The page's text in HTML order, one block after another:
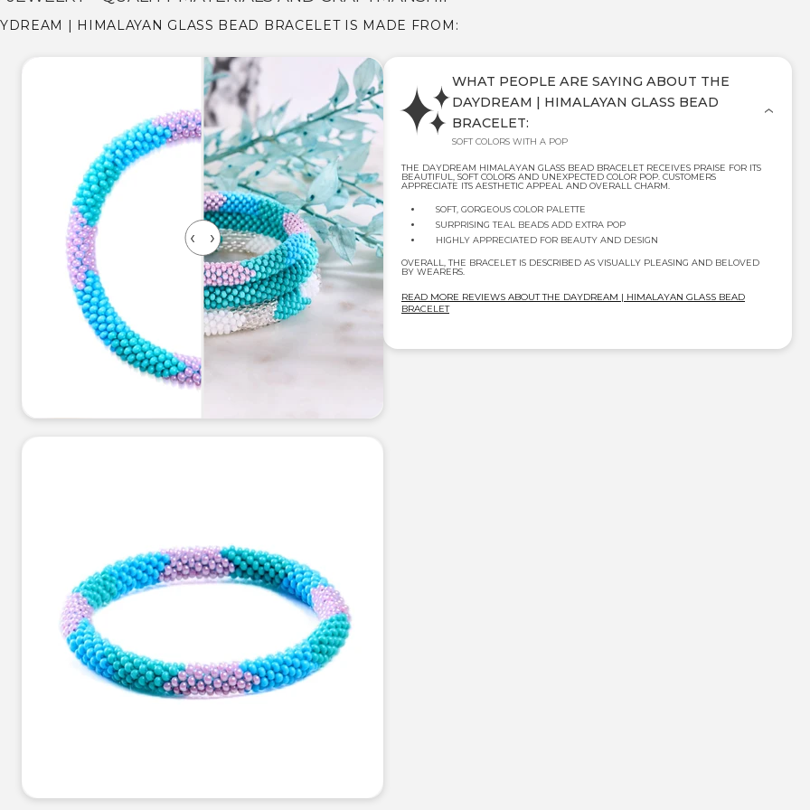
| HIMALAYAN GLASS BEAD BRACELET IS MADE FROM:
WHAT PEOPLE ARE SAYING ABOUT THE
DAYDREAM | HIMALAYAN GLASS BEAD
BRACELET:
SOFT COLORS WITH A POP
THE DAYDREAM HIMALAYAN GLASS BEAD BRACELET RECEIVES PRAISE FOR ITS
BEAUTIFUL, SOFT COLORS AND UNEXPECTED COLOR POP. CUSTOMERS
APPRECIATE ITS AESTHETIC APPEAL AND OVERALL CHARM.
SOFT, GORGEOUS COLOR PALETTE
SURPRISING TEAL BEADS ADD EXTRA POP
HIGHLY APPRECIATED FOR BEAUTY AND DESIGN
OVERALL, THE BRACELET IS DESCRIBED AS VISUALLY PLEASING AND BELOVED
BY WEARERS.
READ MORE REVIEWS ABOUT THE DAYDREAM | HIMALAYAN GLASS BEAD
BRACELET